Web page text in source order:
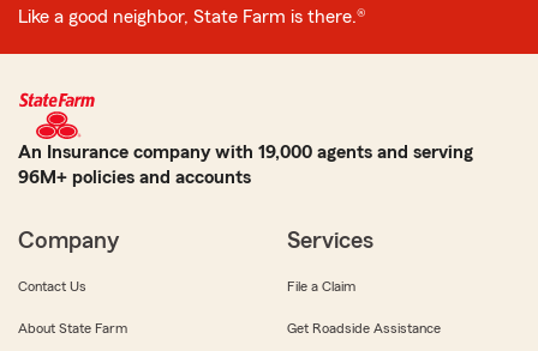
Like a good neighbor, State Farm is there.®
An Insurance company with 19,000 agents and serving
96M+ policies and accounts
Company
Contact Us
About State Farm
Services
File a Claim
Get Roadside Assistance